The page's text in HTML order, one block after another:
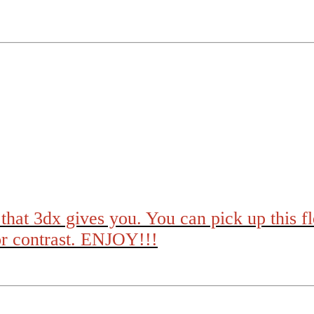
3dx gives you. You can pick up this
contrast. ENJOY!!!